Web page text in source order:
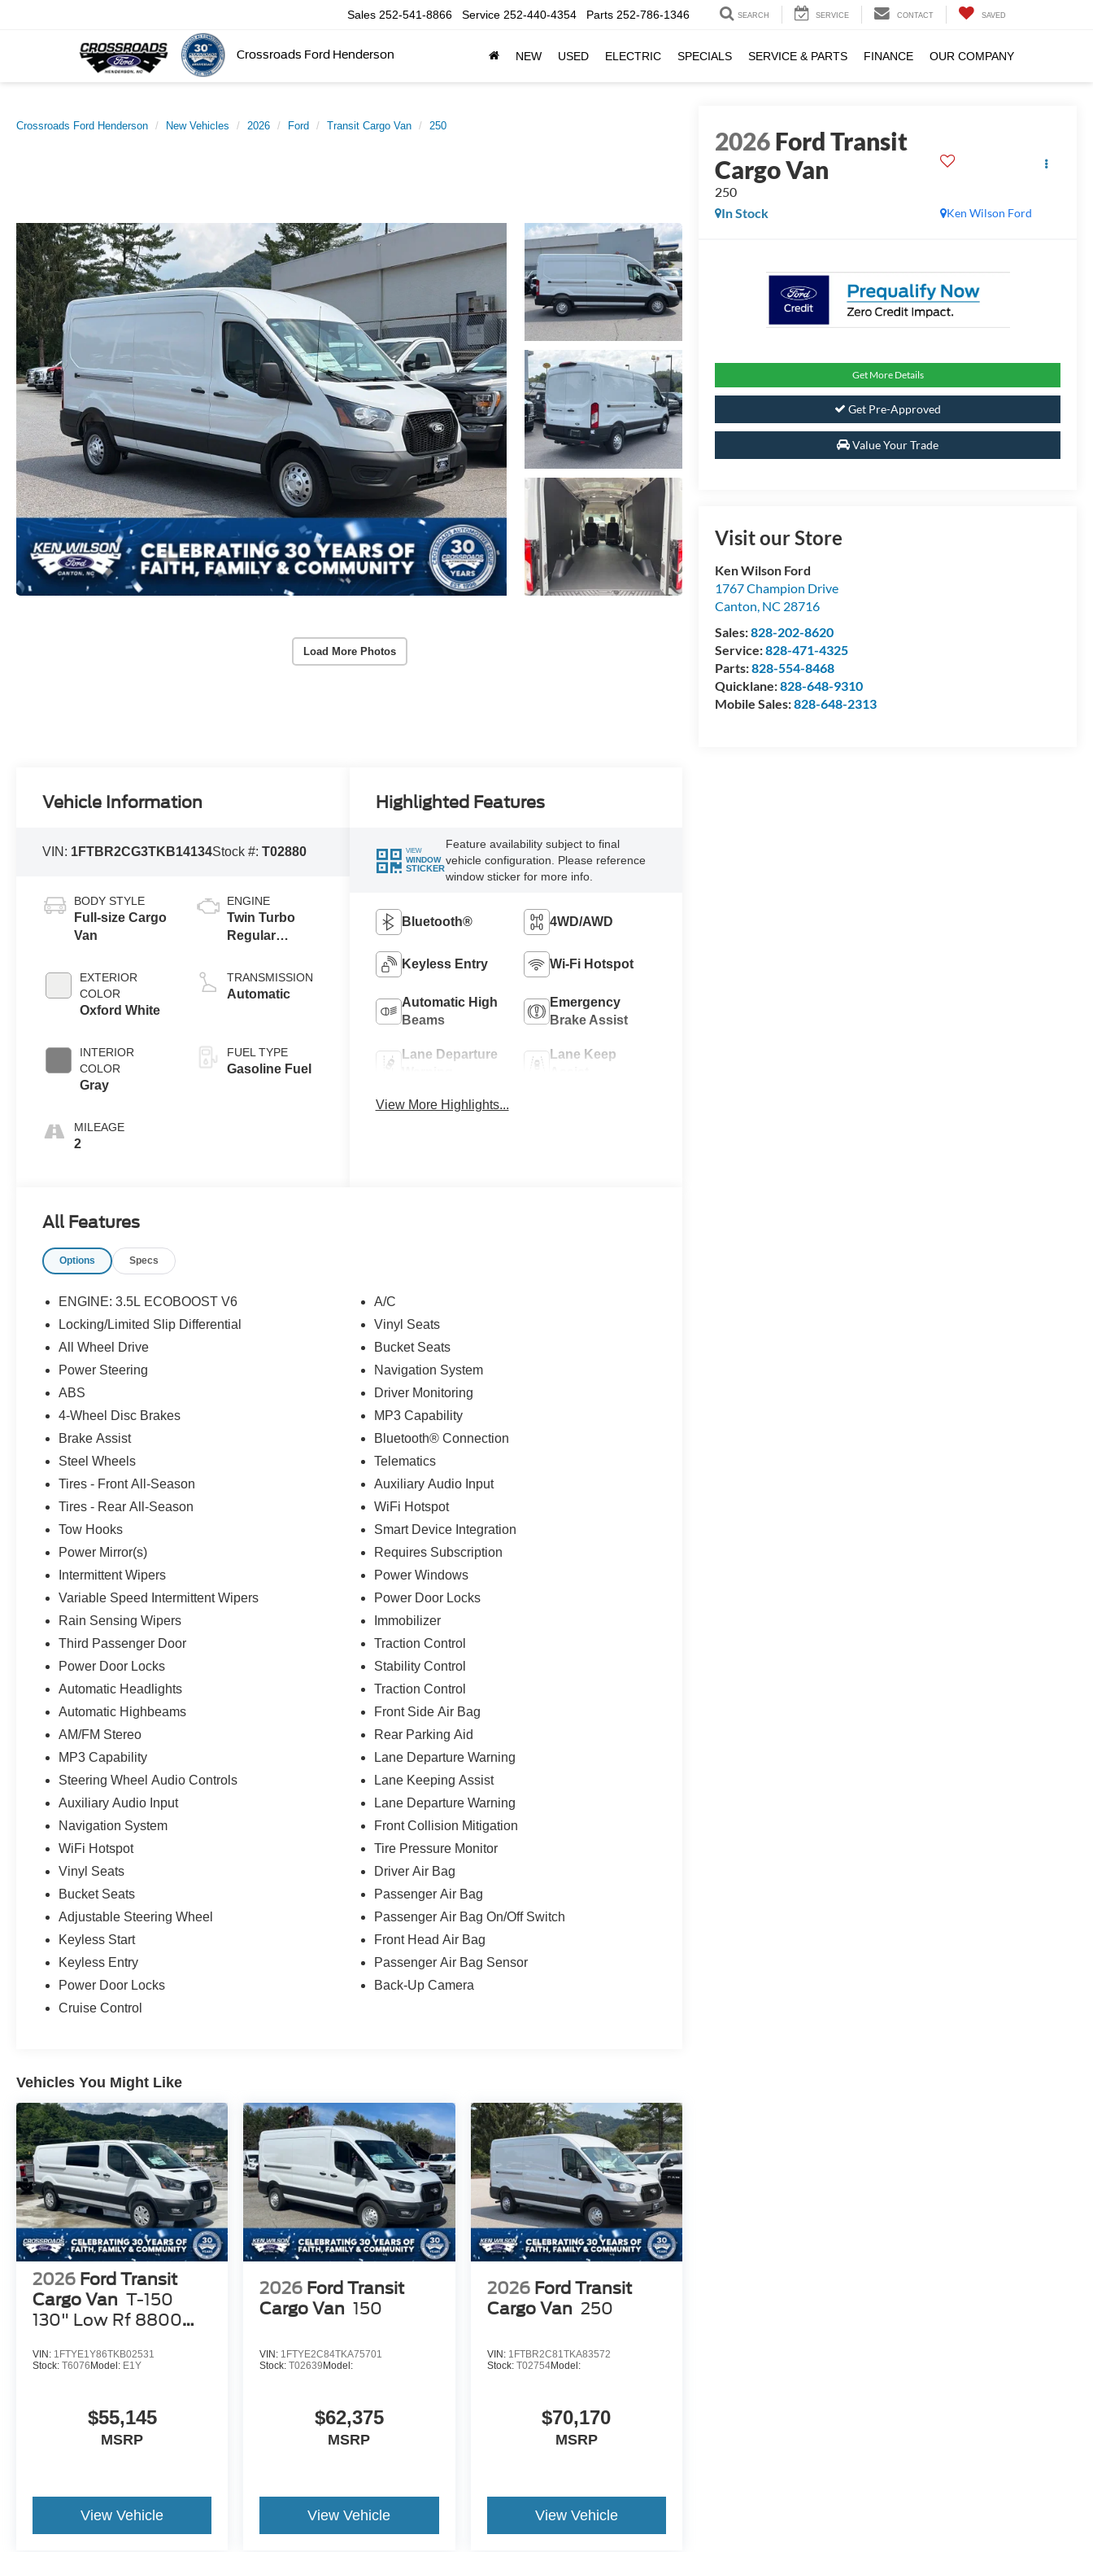
Crossroads Ford Henderson
Sales 252-541-8866 Service 252-440-4354 Parts 252-786-1346 SEARCH SERVICE CONTACT SAVED
NEW USED ELECTRIC SPECIALS SERVICE & PARTS FINANCE OUR COMPANY
Crossroads Ford Henderson New Vehicles 2026 Ford Transit Cargo Van 250
Load More Photos
2026Ford Transit
Cargo Van
250
Ken Wilson Ford
In Stock
Get More Details
Get Pre-Approved
Value Your Trade
Visit our Store
Ken Wilson Ford
1767 Champion Drive
Canton, NC 28716
Sales:828-202-8620
Service:828-471-4325
Parts:828-554-8468
Quicklane:828-648-9310
Mobile Sales:828-648-2313
Vehicle Information
VIN: 1FTBR2CG3TKB14134Stock #:T02880
BODY STYLE
Full-size Cargo
Van
EXTERIOR
COLOR
Oxford White
INTERIOR
COLOR
Gray
MILEAGE
2
ENGINE
Twin Turbo
Regular
3.5 L/213
TRANSMISSION
Automatic
FUEL TYPE
Gasoline Fuel
Highlighted Features
VIEW
WINDOW
STICKER
Feature availability subject to final
vehicle configuration. Please reference
window sticker for more info.
Bluetooth® 4WD/AWD
Keyless Entry Wi-Fi Hotspot
Automatic High
Beams
Emergency
Brake Assist
Lane Departure
Lane Keep
View More Highlights...
All Features
Options Specs
ENGINE: 3.5L ECOBOOST V6
Locking/Limited Slip Differential
All Wheel Drive
Power Steering
ABS
4-Wheel Disc Brakes
Brake Assist
Steel Wheels
Tires - Front All-Season
Tires - Rear All-Season
Tow Hooks
Power Mirror(s)
Intermittent Wipers
Variable Speed Intermittent Wipers
Rain Sensing Wipers
Third Passenger Door
Power Door Locks
Automatic Headlights
Automatic Highbeams
AM/FM Stereo
MP3 Capability
Steering Wheel Audio Controls
Auxiliary Audio Input
Navigation System
WiFi Hotspot
Vinyl Seats
Bucket Seats
Adjustable Steering Wheel
Keyless Start
Keyless Entry
Power Door Locks
Cruise Control
A/C
Vinyl Seats
Bucket Seats
Navigation System
Driver Monitoring
MP3 Capability
Bluetooth® Connection
Telematics
Auxiliary Audio Input
WiFi Hotspot
Smart Device Integration
Requires Subscription
Power Windows
Power Door Locks
Immobilizer
Traction Control
Stability Control
Traction Control
Front Side Air Bag
Rear Parking Aid
Lane Departure Warning
Lane Keeping Assist
Lane Departure Warning
Front Collision Mitigation
Tire Pressure Monitor
Driver Air Bag
Passenger Air Bag
Passenger Air Bag On/Off Switch
Front Head Air Bag
Passenger Air Bag Sensor
Back-Up Camera
Vehicles You Might Like
2026 Ford Transit
Cargo Van T-150
130" Low Rf 8800
VIN: 1FTYE1Y86TKB02531
Stock: T6076 Model: E1Y
$55,145
MSRP
View Vehicle
2026 Ford Transit
Cargo Van 150
VIN: 1FTYE2C84TKA75701
Stock:T02639 Model:
$62,375
MSRP
View Vehicle
2026 Ford Transit
Cargo Van 250
VIN: 1FTBR2C81TKA83572
Stock: T02754Model:
$70,170
MSRP
View Vehicle